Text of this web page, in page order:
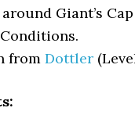
Giant’s
fromDottler